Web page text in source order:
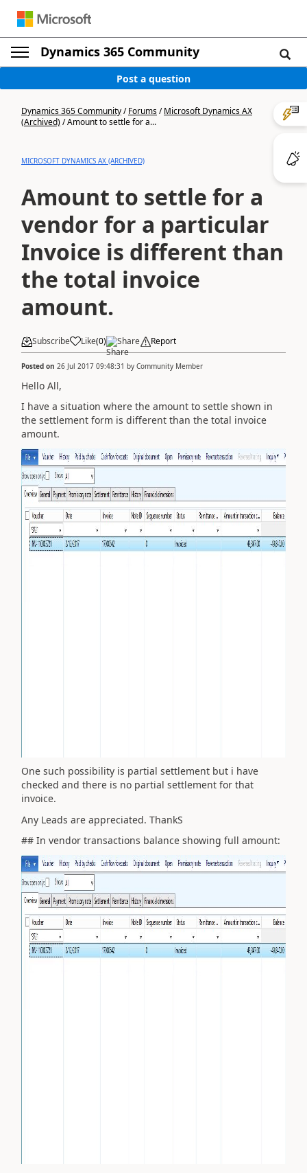
Dynamics 365 Community
Post a question
Dynamics 365 Community/Forums/Microsoft Dynamics AX
(Archived)/Amount to settle for a...
MICROSOFT DYNAMICS AX (ARCHIVED)
Amount to settle for a
vendor for a particular
Invoice is different than
the total invoice
amount.
Subscribe Like(0) Share Report
Posted on 26 Jul 2017 09:48:31 by Community Member
Hello All,
I have a situation where the amount to settle shown in
the settlement form is different than the total invoice
amount.
One such possibility is partial settlement but i have
checked and there is no partial settlement for that
invoice.
Any Leads are appreciated. ThankS
## In vendor transactions balance showing full amount: